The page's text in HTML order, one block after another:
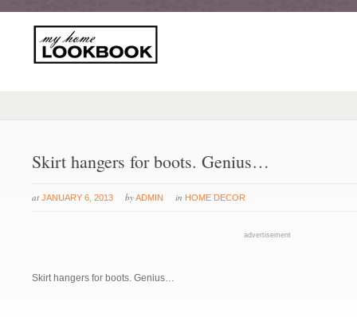
Skirt hangers for boots. Genius…
at JANUARY 6, 2013 byADMIN in HOME DECOR
advertisement
Skirt hangers for boots. Genius…